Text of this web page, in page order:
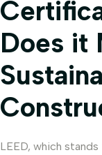
Does it
LEED, which